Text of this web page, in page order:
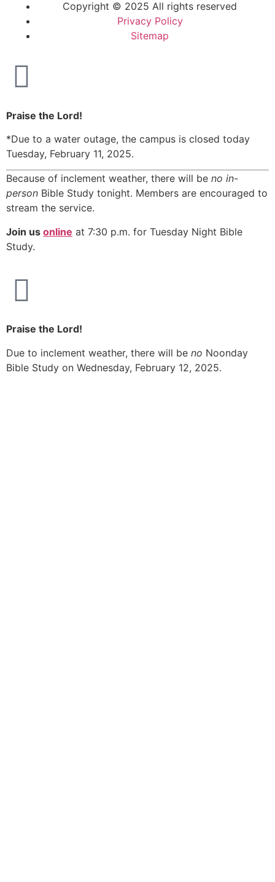
Copyright © 2025 All rights reserved
Privacy Policy
Sitemap
Praise the Lord!
*Due to a water outage, the campus is closed today
Tuesday, February 11, 2025.
Because of inclement weather, there will be no in-
person Bible Study tonight. Members are encouraged to
stream the service.
Join us online at 7:30 p.m. for Tuesday Night Bible
Study.
Praise the Lord!
Due to inclement weather, there will be no Noonday
Bible Study on Wednesday, February 12, 2025.